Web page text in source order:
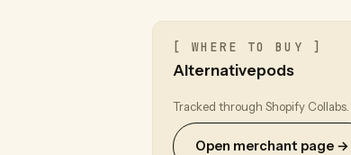
[ WHERE TO BUY ]
Alternativepods
Tracked through Shopify Collabs.
Open merchant page →